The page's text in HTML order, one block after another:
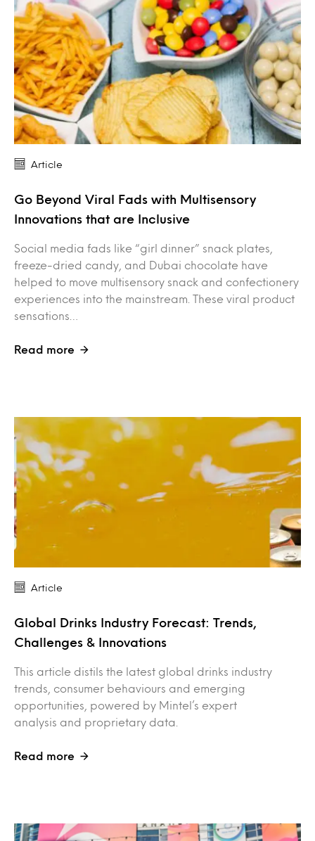
Article
Go Beyond Viral Fads with Multisensory
Innovations that are Inclusive
Social media fads like “girl dinner” snack plates,
freeze-dried candy, and Dubai chocolate have
helped to move multisensory snack and confectionery
experiences into the mainstream. These viral product
sensations…
Read more
Article
Global Drinks Industry Forecast: Trends,
Challenges & Innovations
This article distils the latest global drinks industry
trends, consumer behaviours and emerging
opportunities, powered by Mintel’s expert
analysis and proprietary data.
Read more